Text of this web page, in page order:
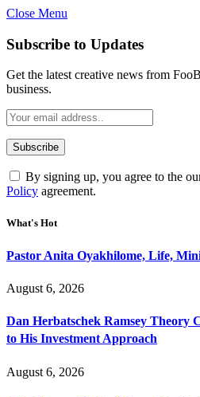
Close Menu
Subscribe to Updates
Get the latest creative news from
business.
By signing up, you agree to the
Policy agreement.
What's Hot
Pastor Anita Oyakhilome, Life,
August 6, 2026
Dan Herbatschek Ramsey Theory
to His Investment Approach
August 6, 2026